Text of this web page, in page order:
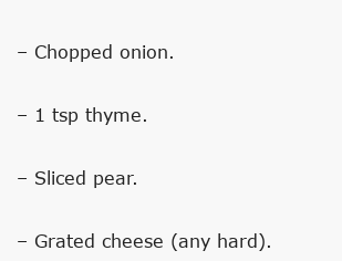
– Chopped onion.
– 1 tsp thyme.
– Sliced ​​pear.
– Grated cheese (any hard).